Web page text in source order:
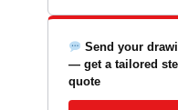
Send your
— get a tailored
quote